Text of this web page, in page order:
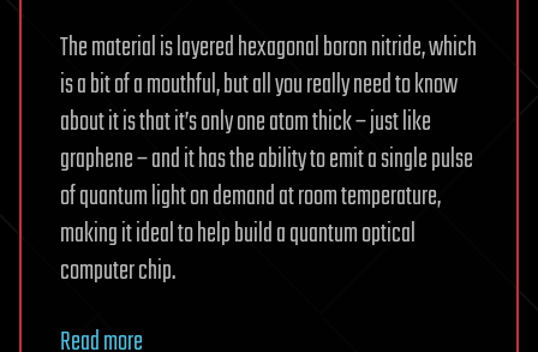
The material is layered hexagonal boron nitride, which
is a bit of a mouthful, but all you really need to know
about it is that it’s only one atom thick – just like
graphene – and it has the ability to emit a single pulse
of quantum light on demand at room temperature,
making it ideal to help build a quantum optical
computer chip.
Read more